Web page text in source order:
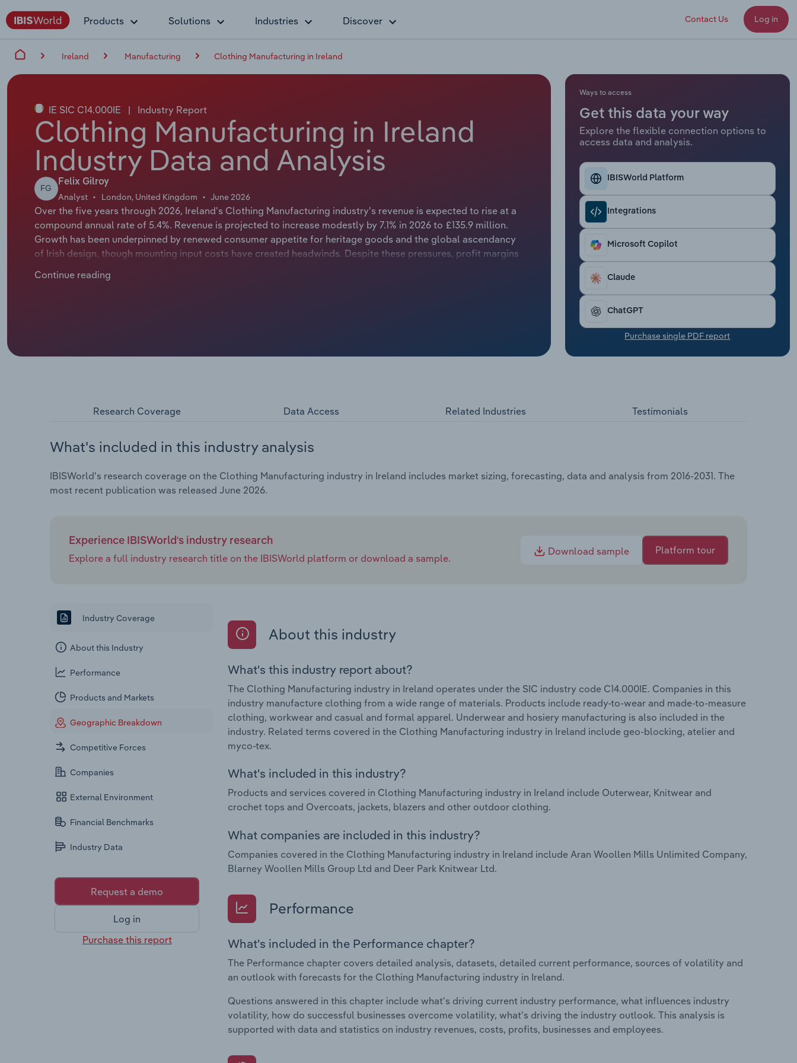
Products Solutions Industries Discover Contact Us Log in
Ireland Manufacturing Clothing Manufacturing in Ireland
IE SIC C14.000IE | Industry Report
Clothing Manufacturing in Ireland
Industry Data and Analysis
FG
Felix Gilroy
Analyst London, United Kingdom June 2026
Over the five years through 2026, Ireland's Clothing Manufacturing industry's revenue is expected to rise at a
compound annual rate of 5.4%. Revenue is projected to increase modestly by 7.1% in 2026 to £135.9 million.
Growth has been underpinned by renewed consumer appetite for heritage goods and the global ascendancy
of Irish design, though mounting input costs have created headwinds. Despite these pressures, profit margins
Continue reading
Ways to access
Get this data your way
Explore the flexible connection options to
access data and analysis.
IBISWorld Platform
Integrations
Microsoft Copilot
Claude
ChatGPT
Purchase single PDF report
Research Coverage Data Access Related Industries Testimonials
What's included in this industry analysis
IBISWorld's research coverage on the Clothing Manufacturing industry in Ireland includes market sizing, forecasting, data and analysis from 2016-2031. The
most recent publication was released June 2026.
Experience IBISWorld's industry research
Explore a full industry research title on the IBISWorld platform or download a sample.
Download sample Platform tour
Industry Coverage
About this Industry
Performance
Products and Markets
Geographic Breakdown
Competitive Forces
Companies
External Environment
Financial Benchmarks
Industry Data
Request a demo
Log in
Purchase this report
About this industry
What's this industry report about?
The Clothing Manufacturing industry in Ireland operates under the SIC industry code C14.000IE. Companies in this
industry manufacture clothing from a wide range of materials. Products include ready-to-wear and made-to-measure
clothing, workwear and casual and formal apparel. Underwear and hosiery manufacturing is also included in the
industry. Related terms covered in the Clothing Manufacturing industry in Ireland include geo-blocking, atelier and
myco-tex.
What's included in this industry?
Products and services covered in Clothing Manufacturing industry in Ireland include Outerwear, Knitwear and
crochet tops and Overcoats, jackets, blazers and other outdoor clothing.
What companies are included in this industry?
Companies covered in the Clothing Manufacturing industry in Ireland include Aran Woollen Mills Unlimited Company,
Blarney Woollen Mills Group Ltd and Deer Park Knitwear Ltd.
Performance
What's included in the Performance chapter?
The Performance chapter covers detailed analysis, datasets, detailed current performance, sources of volatility and
an outlook with forecasts for the Clothing Manufacturing industry in Ireland.
Questions answered in this chapter include what's driving current industry performance, what influences industry
volatility, how do successful businesses overcome volatility, what's driving the industry outlook. This analysis is
supported with data and statistics on industry revenues, costs, profits, businesses and employees.